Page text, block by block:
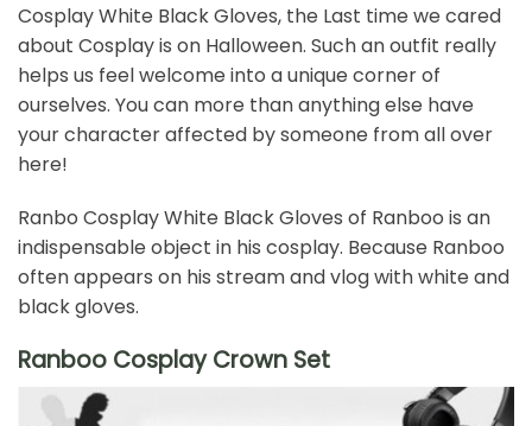
Cosplay White Black Gloves, the Last time we cared
about Cosplay is on Halloween. Such an outfit really
helps us feel welcome into a unique corner of
ourselves. You can more than anything else have
your character affected by someone from all over
here!
Ranbo Cosplay White Black Gloves of Ranboo is an
indispensable object in his cosplay. Because Ranboo
often appears on his stream and vlog with white and
black gloves.
Ranboo Cosplay Crown Set